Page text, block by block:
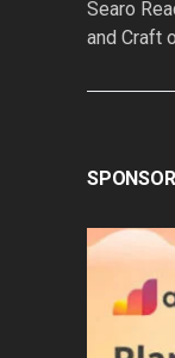
Searo
and Craft